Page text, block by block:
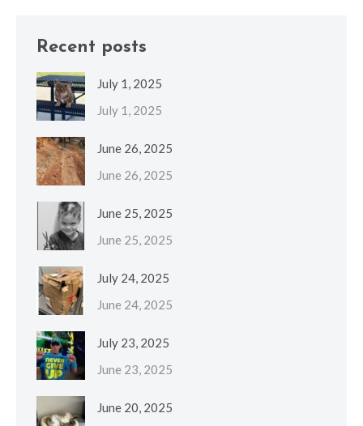
Recent posts
July 1, 2025
July 1, 2025
June 26, 2025
June 26, 2025
June 25, 2025
June 25, 2025
July 24, 2025
June 24, 2025
July 23, 2025
June 23, 2025
June 20, 2025